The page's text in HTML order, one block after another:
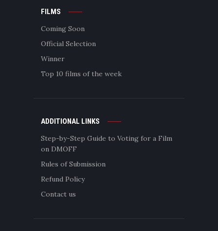
FILMS
Coming Soon
Official Selection
Winner
Top 10 films of the week
ADDITIONAL LINKS
Step-by-Step Guide to Voting for a Film
on DMOFF
Rules of Submission
Refund Policy
Contact us